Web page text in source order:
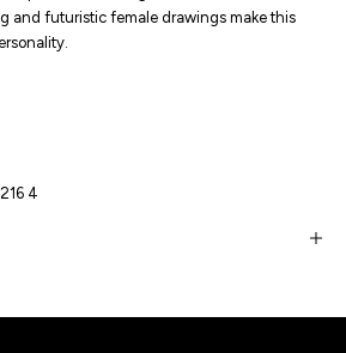
and futuristic female drawings make this
4
distinction!